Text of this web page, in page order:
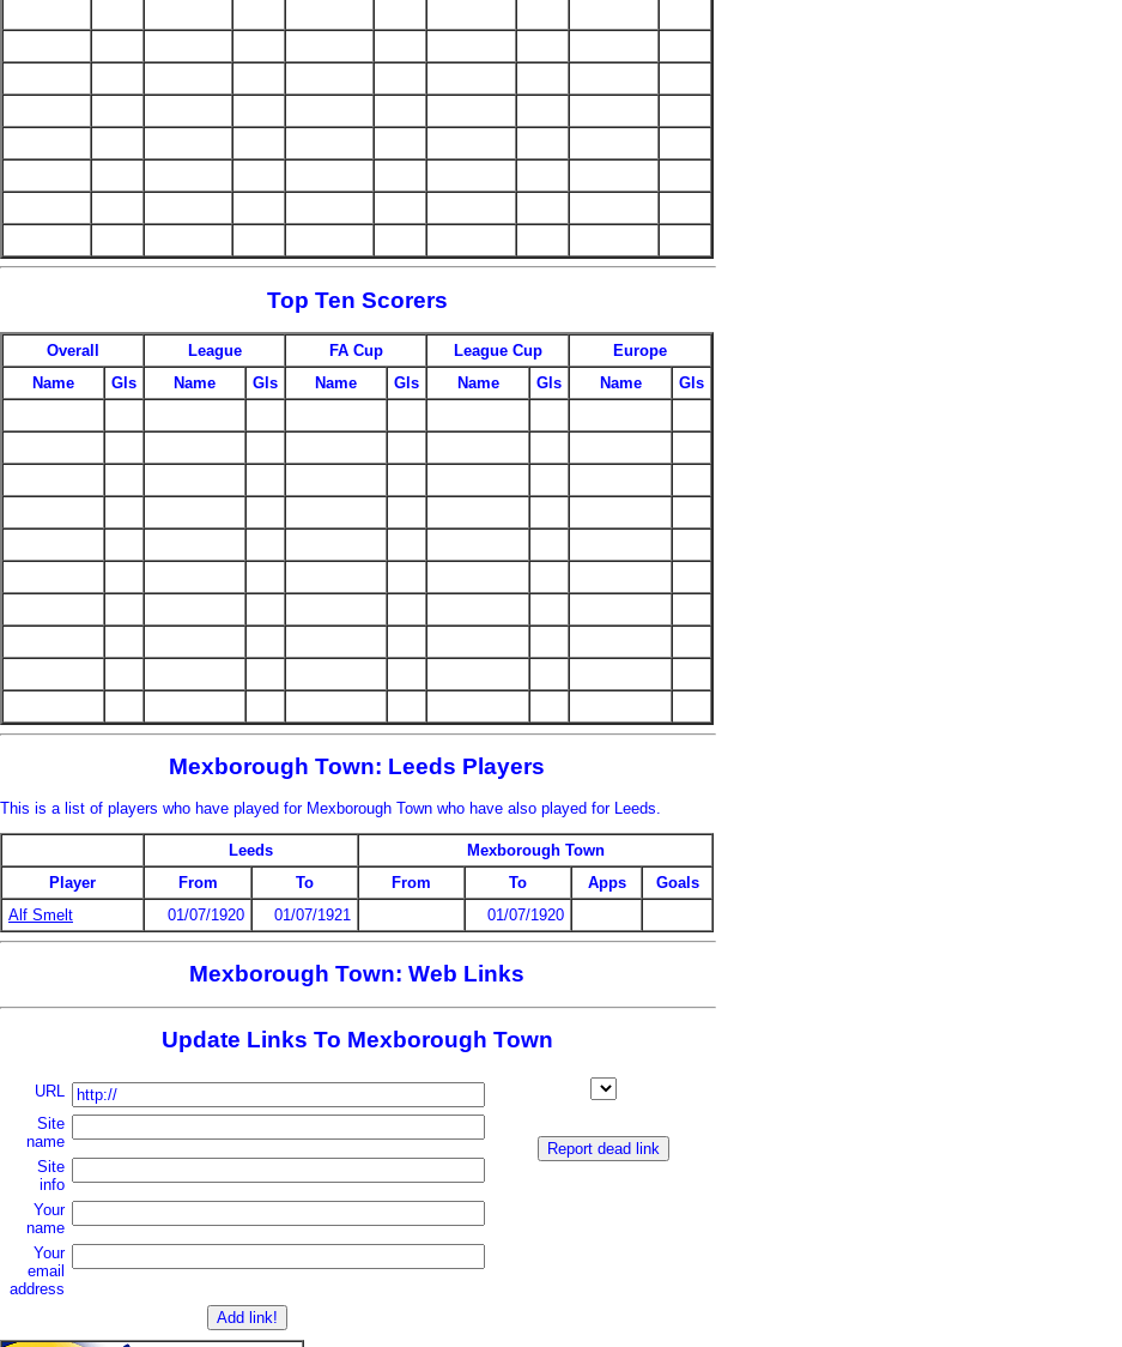
Top Ten Scorers
Overall League FA Cup League Cup
Europe
Name
Gls Name Gls Name Gls Name Gls Name Gls
Mexborough Town: Leeds Players
This is a list of players who have played for Mexborough Town who have also played for Leeds.
Leeds
Mexborough Town
Player
From To From To Apps
Goals
Alf Smelt
01/07/1920 01/07/1921 01/07/1920
Mexborough Town: Web Links
Update Links To Mexborough Town
URL
Site
name
Site
info
Your
name
Your
email
address